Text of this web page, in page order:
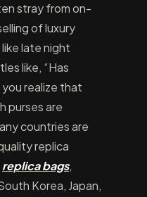
stray from on-
of luxury
late night
like, “Has
realize that
purses are
countries are
replica
replica bags,
Korea, Japan,